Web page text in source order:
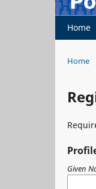
Home
Home
Given